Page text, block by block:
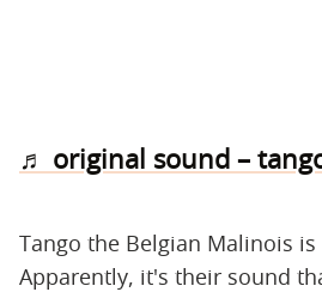
♬ original sound –
Tango the Belgian Malinois
Apparently, it's their sound